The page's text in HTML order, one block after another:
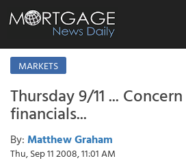
MARKETS
Thursday 9/11 ...
financials...
By: Matthew Graham
Thu, Sep 11 2008, 11:01 AM